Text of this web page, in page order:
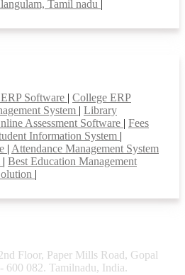
Tamil nadu |
Software | College ERP
System | Library
Assessment Software | Fees
Information System |
| Attendance Management System
| Best Education Management
|
Floor, Paper Mills Road, Gopal
600 082. Tamilnadu, India.